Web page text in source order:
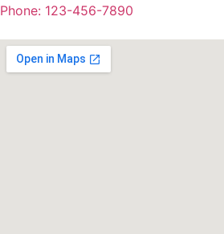
Phone: 123-456-7890